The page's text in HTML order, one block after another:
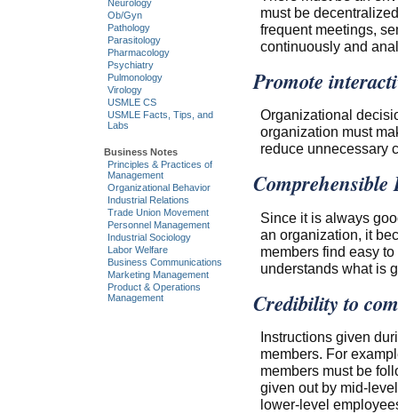
must be
frequent meetings,
continuously and
Promote
Organizational
organization must
reduce unnecessary
Comprehensible
Since it is always
an organization, it
members find easy
understands what is
Credibility to
Instructions given
members. For
members must be
given out by mid-
lower-level
Neurology
Ob/Gyn
Pathology
Parasitology
Pharmacology
Psychiatry
Pulmonology
Virology
USMLE CS
USMLE Facts, Tips, and
Labs
Business Notes
Principles & Practices of
Management
Organizational Behavior
Industrial Relations
Trade Union Movement
Personnel Management
Industrial Sociology
Labor Welfare
Business Communications
Marketing Management
Product & Operations
Management